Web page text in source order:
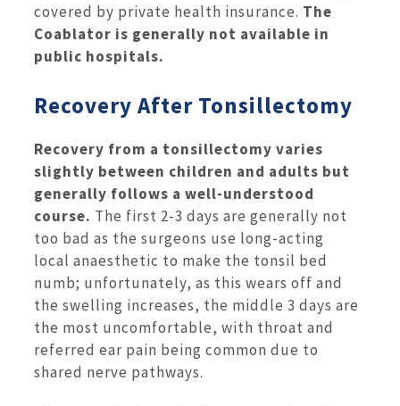
covered by private health insurance. The
Coablator is generally not available in
public hospitals.
Recovery After Tonsillectomy
Recovery from a tonsillectomy varies
slightly between children and adults but
generally follows a well-understood
course. The first 2-3 days are generally not
too bad as the surgeons use long-acting
local anaesthetic to make the tonsil bed
numb; unfortunately, as this wears off and
the swelling increases, the middle 3 days are
the most uncomfortable, with throat and
referred ear pain being common due to
shared nerve pathways.